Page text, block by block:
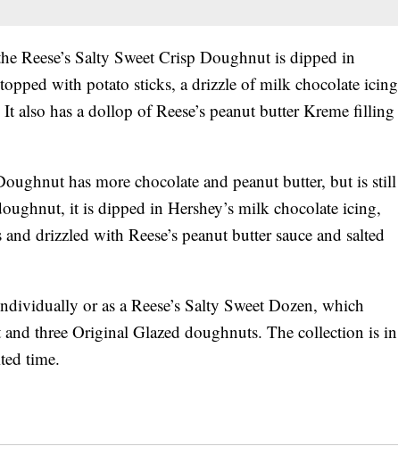
Reese’s Salty Sweet Crisp Doughnut is dipped in
with potato sticks, a drizzle of milk chocolate icing
It also has a dollop of Reese’s peanut butter Kreme filling
has more chocolate and peanut butter, but is still
it is dipped in Hershey’s milk chocolate icing,
drizzled with Reese’s peanut butter sauce and salted
or as a Reese’s Salty Sweet Dozen, which
three Original Glazed doughnuts. The collection is in
time.